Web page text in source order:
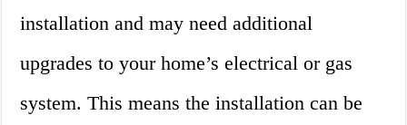
installation and may need additional
upgrades to your home’s electrical or gas
system. This means the installation can be